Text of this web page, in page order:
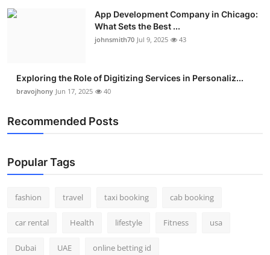
App Development Company in Chicago:
What Sets the Best ...
johnsmith70 Jul 9, 2025 43
Exploring the Role of Digitizing Services in Personaliz...
bravojhony Jun 17, 2025 40
Recommended Posts
Popular Tags
fashion travel taxi booking cab booking
car rental Health lifestyle Fitness usa
Dubai UAE online betting id